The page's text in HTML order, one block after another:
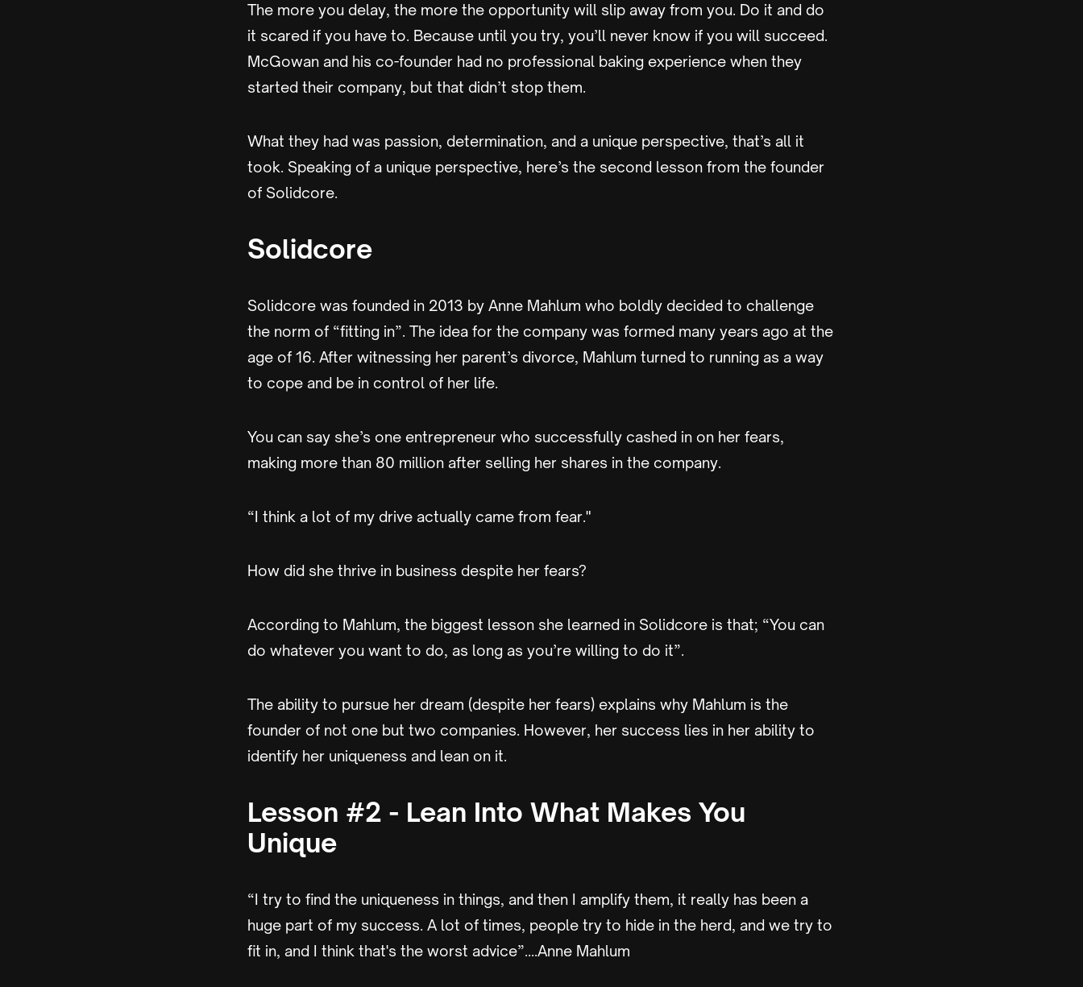
The more you delay, the more the opportunity will slip away from you. Do it and do
it scared if you have to. Because until you try, you’ll never know if you will succeed.
McGowan and his co-founder had no professional baking experience when they
started their company, but that didn’t stop them.
What they had was passion, determination, and a unique perspective, that’s all it
took. Speaking of a unique perspective, here’s the second lesson from the founder
of Solidcore.
Solidcore
Solidcore was founded in 2013 by Anne Mahlum who boldly decided to challenge
the norm of “fitting in”. The idea for the company was formed many years ago at the
age of 16. After witnessing her parent’s divorce, Mahlum turned to running as a way
to cope and be in control of her life.
You can say she’s one entrepreneur who successfully cashed in on her fears,
making more than 80 million after selling her shares in the company.
“I think a lot of my drive actually came from fear."
How did she thrive in business despite her fears?
According to Mahlum, the biggest lesson she learned in Solidcore is that; “You can
do whatever you want to do, as long as you’re willing to do it”.
The ability to pursue her dream (despite her fears) explains why Mahlum is the
founder of not one but two companies. However, her success lies in her ability to
identify her uniqueness and lean on it.
Lesson #2 - Lean Into What Makes You
Unique
“I try to find the uniqueness in things, and then I amplify them, it really has been a
huge part of my success. A lot of times, people try to hide in the herd, and we try to
fit in, and I think that's the worst advice”....Anne Mahlum